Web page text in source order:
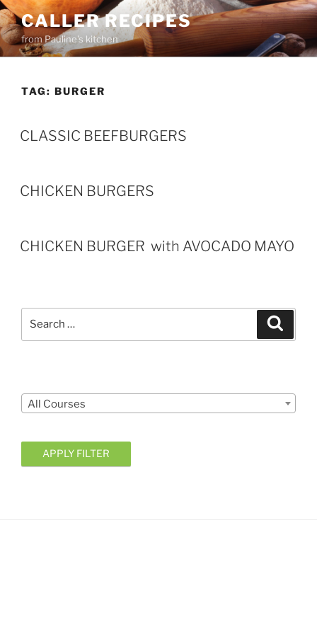
Skip
to
content
CALLER RECIPES
from Pauline's kitchen
TAG: BURGER
CLASSIC BEEFBURGERS
CHICKEN BURGERS
CHICKEN BURGER with AVOCADO MAYO
All Courses
APPLY FILTER